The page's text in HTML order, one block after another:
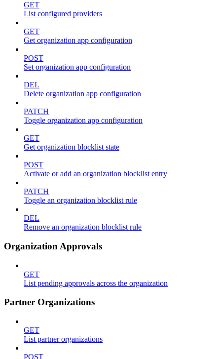
GET
List configured providers
GET
Get organization app configuration
POST
Set organization app configuration
DEL
Delete organization app configuration
PATCH
Toggle organization app configuration
GET
Get organization blocklist state
POST
Activate or add an organization blocklist entry
PATCH
Toggle an organization blocklist rule
DEL
Remove an organization blocklist rule
Organization Approvals
GET
List pending approvals across the organization
Partner Organizations
GET
List partner organizations
POST